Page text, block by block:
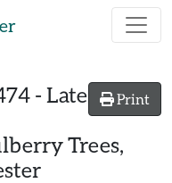
Print
- Late
Trees,